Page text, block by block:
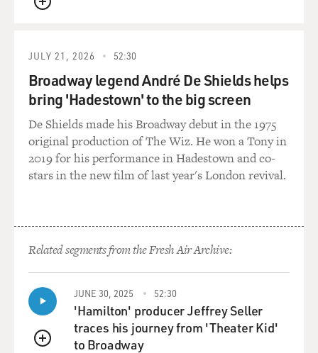
was about seven or eight years older than me. But he
to the house and bring my saxophone and play. He
would play with me. And it
was very helpful. It really helped me a whole lot to get
myself together
musically. And he did that for Sonny Rollins, too. In
fact, Sonny made a
recording with Bud, I think, when he was very young,
Powell's brother, but that
he didn't play, was that Richie Powell, because Richie
Powell eventually did
play?
Mr. McLEAN: Yeah. It was Richie. Yeah, he did. I'm the
QUEUE
JULY 21, 2026 52:30
Broadway legend André De Shields helps
bring 'Hadestown' to the big screen
De Shields made his Broadway debut in the 1975
original production of The Wiz. He won a Tony in
2019 for his performance in Hadestown and co-
stars in the new film of last year's London revival.
Related segments from the Fresh Air Archive:
JUNE 30, 2025 52:30
'Hamilton' producer Jeffrey Seller
traces his journey from 'Theater Kid'
to Broadway